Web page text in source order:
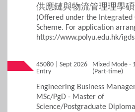
供應鏈與物流管理理學
(Offered under the
Scheme. For application
https://www.polyu.edu.hk/
45080 | Sept 2026
Entry
Mixed Mode -
(Part-time)
Engineering Business
MSc/PgD - Master of
Science/Postgraduate Diploma